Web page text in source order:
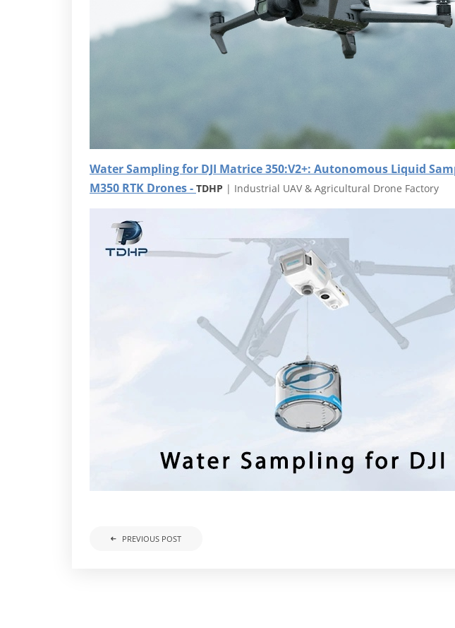
Water Sampling for DJI Matrice 350:V2+: Autonomous Liquid
M350 RTK Drones - TDHP | Industrial UAV & Agricultural Drone Factory
PREVIOUS POST